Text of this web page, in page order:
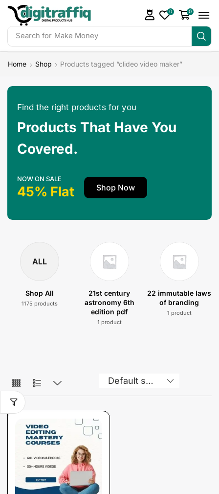
Search for Make Money
0 0
Home Shop Products tagged “clideo video maker”
Find the right products for you
Products That Have You
Covered.
NOW ON SALE
45% Flat Shop Now
ALL
Shop All
1175 products
21st century
astronomy 6th
edition pdf
1 product
22 immutable laws
of branding
1 product